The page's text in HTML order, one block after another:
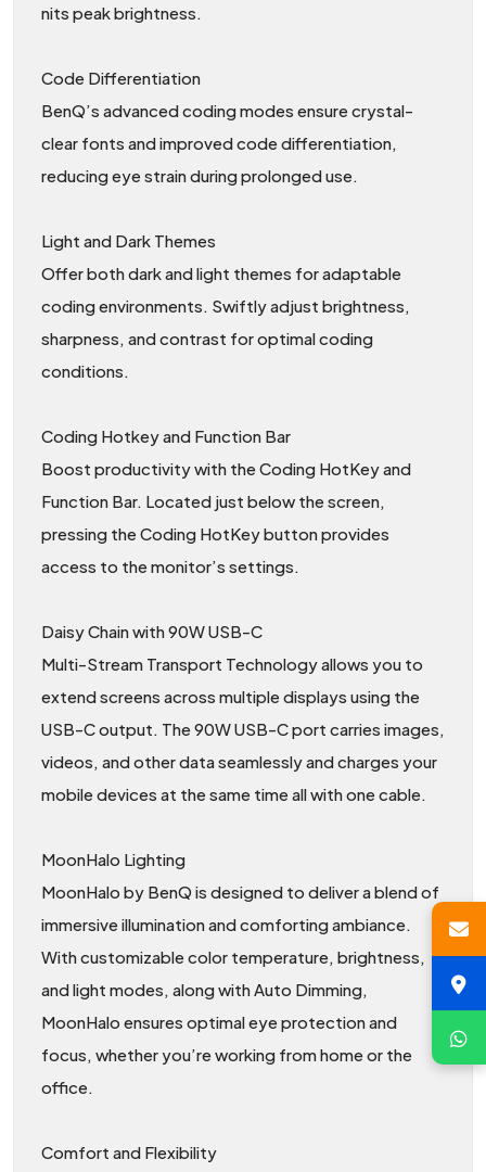
nits peak brightness.
Code Differentiation
BenQ’s advanced coding modes ensure crystal-
clear fonts and improved code differentiation,
reducing eye strain during prolonged use.
Light and Dark Themes
Offer both dark and light themes for adaptable
coding environments. Swiftly adjust brightness,
sharpness, and contrast for optimal coding
conditions.
Coding Hotkey and Function Bar
Boost productivity with the Coding HotKey and
Function Bar. Located just below the screen,
pressing the Coding HotKey button provides
access to the monitor’s settings.
Daisy Chain with 90W USB-C
Multi-Stream Transport Technology allows you to
extend screens across multiple displays using the
USB-C output. The 90W USB-C port carries images,
videos, and other data seamlessly and charges your
mobile devices at the same time all with one cable.
MoonHalo Lighting
MoonHalo by BenQ is designed to deliver a blend of
immersive illumination and comforting ambiance.
With customizable color temperature, brightness,
and light modes, along with Auto Dimming,
MoonHalo ensures optimal eye protection and
focus, whether you’re working from home or the
office.
Comfort and Flexibility